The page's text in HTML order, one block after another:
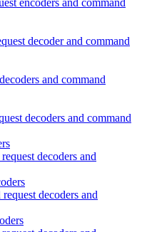
decoder and command
and command
decoders and command
decoders and
decoders and